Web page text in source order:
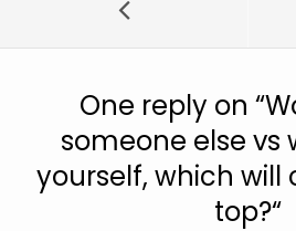
One reply on “
someone else vs
yourself, which will
top?“